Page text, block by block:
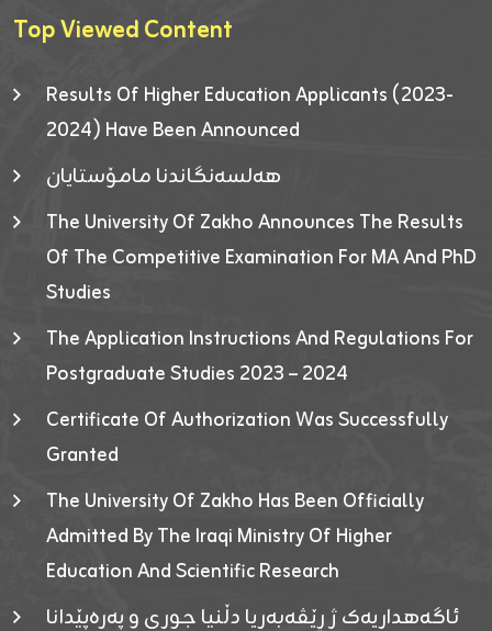
Top Viewed Content
Results Of Higher Education Applicants (2023-
2024) Have Been Announced
هەلسەنگاندنا مامۆستایان
The University Of Zakho Announces The Results
Of The Competitive Examination For MA And PhD
Studies
The Application Instructions And Regulations For
Postgraduate Studies 2023 – 2024
Certificate Of Authorization Was Successfully
Granted
The University Of Zakho Has Been Officially
Admitted By The Iraqi Ministry Of Higher
Education And Scientific Research
ئاگەهداریەک ژ ڕێڤەبەریا دڵنیا جوری و پەرەپێدانا